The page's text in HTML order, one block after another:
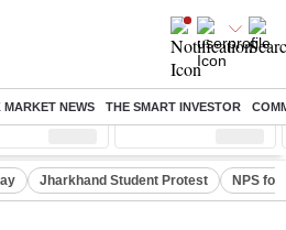
MARKET NEWS THE SMART INVESTOR
( %) Nifty Midcap ( %)
Jharkhand Student Protest NPS for